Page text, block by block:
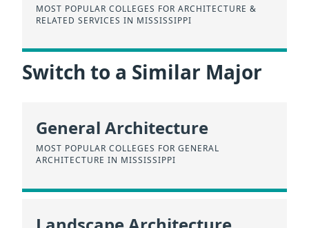
MOST POPULAR COLLEGES FOR ARCHITECTURE &
RELATED SERVICES IN MISSISSIPPI
Switch to a Similar Major
General Architecture
MOST POPULAR COLLEGES FOR GENERAL
ARCHITECTURE IN MISSISSIPPI